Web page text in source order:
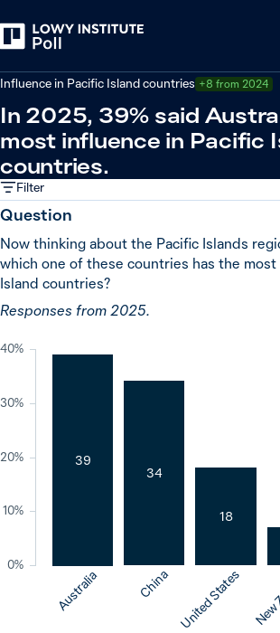
Influence in Pacific Island countries +8 from 2024
In 2025, 39% said
most influence in Pacific
countries.
Filter
Question
Now thinking about the Pacific Islands
which one of these countries has the
Island countries?
Responses from 2025.
0%
10%
20%
30%
40%
Australia
39
China
34
United States
18